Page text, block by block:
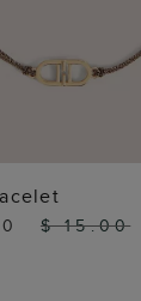
TO BAG
$ 15.00